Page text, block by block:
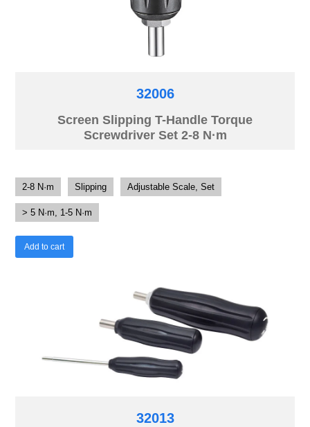
32006
Screen Slipping T-Handle Torque
Screwdriver Set 2-8 N·m
2-8 N·m Slipping Adjustable Scale, Set
> 5 N·m, 1-5 N·m
Add to cart
32013